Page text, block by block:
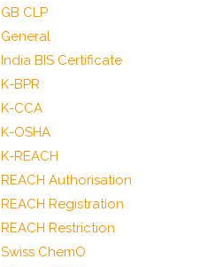
GB CLP
General
India BIS Certificate
K-BPR
K-CCA
K-OSHA
K-REACH
REACH Authorisation
REACH Registration
REACH Restriction
Swiss ChemO